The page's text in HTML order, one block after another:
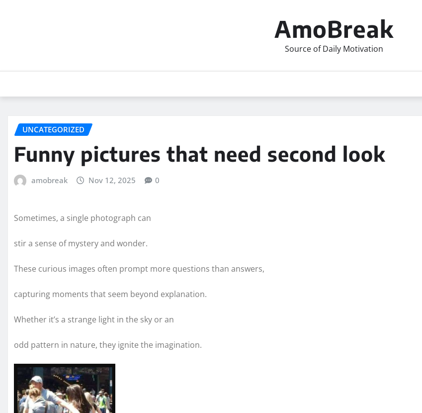
AmoBreak
Source of Daily Motivation
UNCATEGORIZED
Funny pictures that need second look
amobreak Nov 12, 2025 0
Sometimes, a single photograph can
stir a sense of mystery and wonder.
These curious images often prompt more questions than answers,
capturing moments that seem beyond explanation.
Whether it’s a strange light in the sky or an
odd pattern in nature, they ignite the imagination.